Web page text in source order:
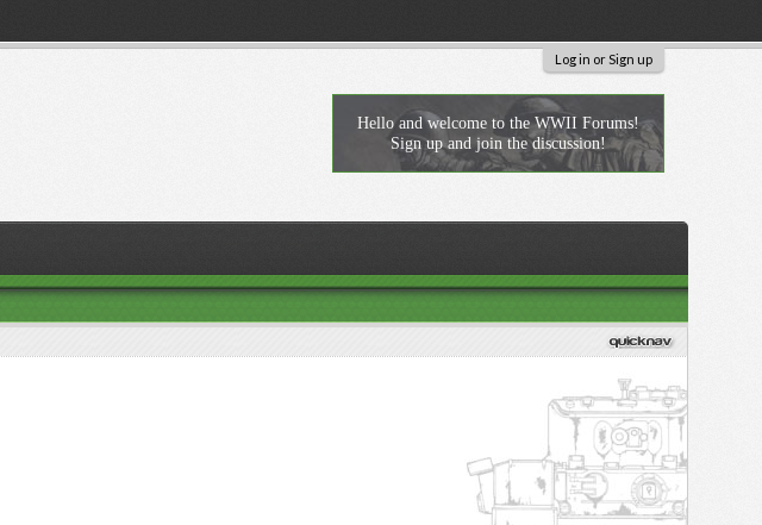
Log in or Sign up
Hello and welcome to the WWII Forums!
Sign up and join the discussion!